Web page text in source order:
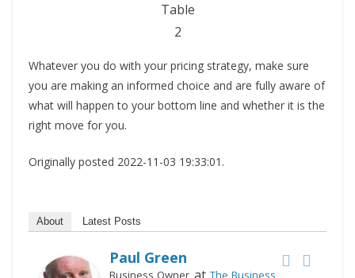
Table
2
Whatever you do with your pricing strategy, make sure
you are making an informed choice and are fully aware of
what will happen to your bottom line and whether it is the
right move for you.
Originally posted 2022-11-03 19:33:01.
About Latest Posts
Paul Green
Business Owner The Business